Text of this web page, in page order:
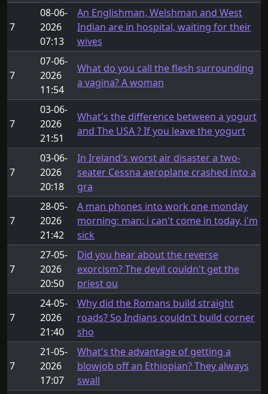
7
08-06-
2026
07:13
An Englishman, Welshman and West
Indian are in hospital, waiting for their
wives
7
07-06-
2026
11:54
What do you call the flesh surrounding
a vagina? A woman
7
03-06-
2026
21:51
What's the difference between a yogurt
and The USA ? If you leave the yogurt
7
03-06-
2026
20:18
In Ireland's worst air disaster a two-
seater Cessna aeroplane crashed into a
gra
7
28-05-
2026
21:42
A man phones into work one monday
morning: man: i can't come in today, i'm
sick
7
27-05-
2026
20:50
Did you hear about the reverse
exorcism? The devil couldn't get the
priest ou
7
24-05-
2026
21:40
Why did the Romans build straight
roads? So Indians couldn't build corner
sho
7
21-05-
2026
17:07
What's the advantage of getting a
blowjob off an Ethiopian? They always
swall